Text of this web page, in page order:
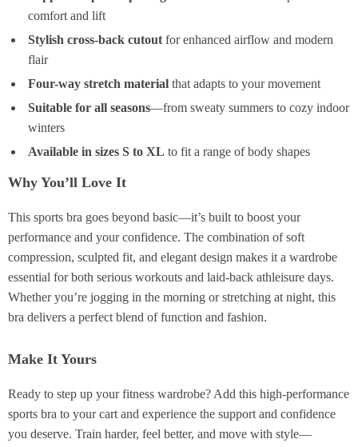
comfort and lift
Stylish cross-back cutout for enhanced airflow and modern
flair
Four-way stretch material that adapts to your movement
Suitable for all seasons—from sweaty summers to cozy indoor
winters
Available in sizes S to XL to fit a range of body shapes
Why You’ll Love It
This sports bra goes beyond basic—it’s built to boost your
performance and your confidence. The combination of soft
compression, sculpted fit, and elegant design makes it a wardrobe
essential for both serious workouts and laid-back athleisure days.
Whether you’re jogging in the morning or stretching at night, this
bra delivers a perfect blend of function and fashion.
Make It Yours
Ready to step up your fitness wardrobe? Add this high-performance
sports bra to your cart and experience the support and confidence
you deserve. Train harder, feel better, and move with style—